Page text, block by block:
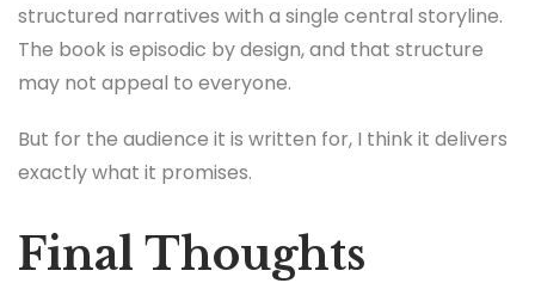
structured narratives with a single central storyline.
The book is episodic by design, and that structure
may not appeal to everyone.
But for the audience it is written for, I think it delivers
exactly what it promises.
Final Thoughts